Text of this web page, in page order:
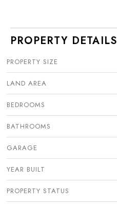
PROPERTY DETAILS
PROPERTY SIZE
LAND AREA
BEDROOMS
BATHROOMS
GARAGE
YEAR BUILT
PROPERTY STATUS